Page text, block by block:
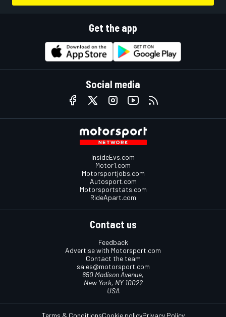
Get the app
Social media
InsideEvs.com
Motor1.com
Motorsportjobs.com
Autosport.com
Motorsportstats.com
RideApart.com
Contact us
Feedback
Advertise with Motorsport.com
Contact the team
sales@motorsport.com
650 Madison Avenue,
New York, NY 10022
USA